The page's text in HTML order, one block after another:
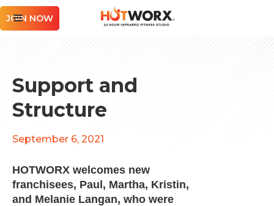
JOIN NOW
Support and
Structure
September 6, 2021
HOTWORX welcomes new
franchisees, Paul, Martha, Kristin,
and Melanie Langan, who were